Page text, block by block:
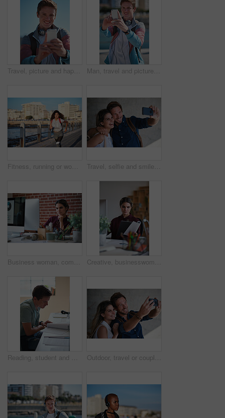
Travel, picture and happy man with selfie in city for sightseeing, capture moment or memory. Male person, tourist or traveler with smile or blue sky for photography or social media post in urban town Man, travel and picture with phone in city for sightseeing, capture moment or destination. Male person, tourist or traveler with smile or smartphone for photography or social media post in urban town
Fitness, running or woman with exercise on boardwalk, endurance training or cardio routine for health. Promenade, commitment or athlete with distance challenge for wellness, morning workout or jog Travel, selfie and smile of couple on vacation, holiday or trip in city, street or town outdoors. Photographer, love and man and woman laughing and taking pictures for happy memory or social media
Business woman, computer and thinking of employee with web design planning. Digital designer, working and worker reading a email at a office desk with ideas for website and ux project for company Creative, businesswoman and reading documents in office, brand manager and planning for ad campaign. Serious, person and paperwork with marketing strategy, information and research for assignment
Reading, student and man with document in home, course revision and learning for exam preparation. Education, studying and scholar with practice test for knowledge, college assignment or lesson notes Outdoor, travel or couple with smile for selfie, holiday memory or social media post for trip update. Photography, support or happy people with picture for bonding, weekend break and vacation in city